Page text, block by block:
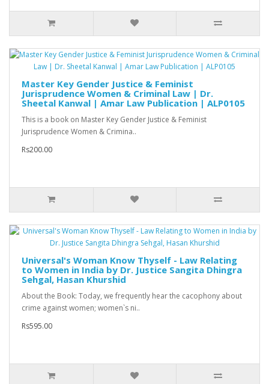
Master Key Gender Justice & Feminist
Jurisprudence Women & Criminal Law | Dr.
Sheetal Kanwal | Amar Law Publication | ALP0105
This is a book on Master Key Gender Justice & Feminist
Jurisprudence Women & Crimina..
Rs200.00
Universal's Woman Know Thyself - Law Relating
to Women in India by Dr. Justice Sangita Dhingra
Sehgal, Hasan Khurshid
About the Book: Today, we frequently hear the cacophony about
crime against women; women`s ni..
Rs595.00